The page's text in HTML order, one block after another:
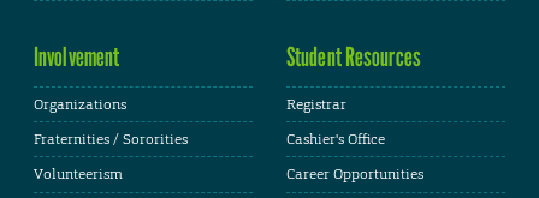
Involvement
Organizations
Fraternities / Sororities
Volunteerism
Student Resources
Registrar
Cashier's Office
Career Opportunities